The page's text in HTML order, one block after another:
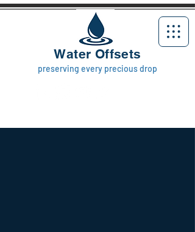
preserving every precious drop
Water Offsets